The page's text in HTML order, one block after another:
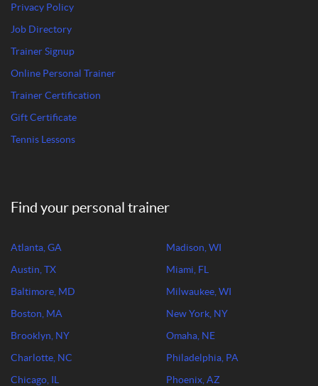
Privacy Policy
Job Directory
Trainer Signup
Online Personal Trainer
Trainer Certification
Gift Certificate
Tennis Lessons
Find your personal trainer
Atlanta, GA
Austin, TX
Baltimore, MD
Boston, MA
Brooklyn, NY
Charlotte, NC
Chicago, IL
Madison, WI
Miami, FL
Milwaukee, WI
New York, NY
Omaha, NE
Philadelphia, PA
Phoenix, AZ